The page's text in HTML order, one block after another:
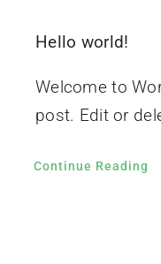
Hello world!
Welcome to
post. Edit or
Continue Reading